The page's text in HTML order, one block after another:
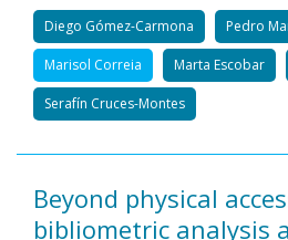
Diego Gómez-Carmona Pedro
Marisol Correia Marta Escobar
Serafín Cruces-Montes
Beyond physical
bibliometric analysis